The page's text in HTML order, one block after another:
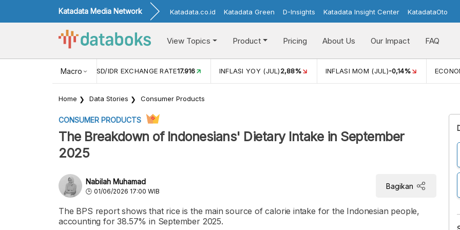
Katadata Media Network Katadata.co.id Katadata Green D-Insights Katadata Insight Center KatadataOto
View Topics Product Pricing About Us Our Impact FAQ
Macro
USD/IDR EXCHANGE RATE17.916 INFLASI YOY (JUL) 2,88% INFLASI MOM (JUL) -0,14% ECONOMIC
Home Data Stories Consumer Products
CONSUMER PRODUCTS
The Breakdown of Indonesians' Dietary Intake in September
2025
Nabilah Muhamad
01/06/2026 17:00 WIB
Bagikan
The BPS report shows that rice is the main source of calorie intake for the Indonesian people,
accounting for 38.57% in September 2025.